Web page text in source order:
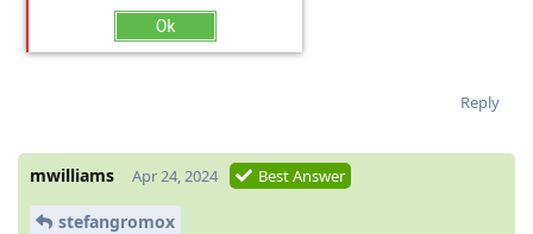
Reply
mwilliams Apr 24, 2024 Best Answer
stefangromox